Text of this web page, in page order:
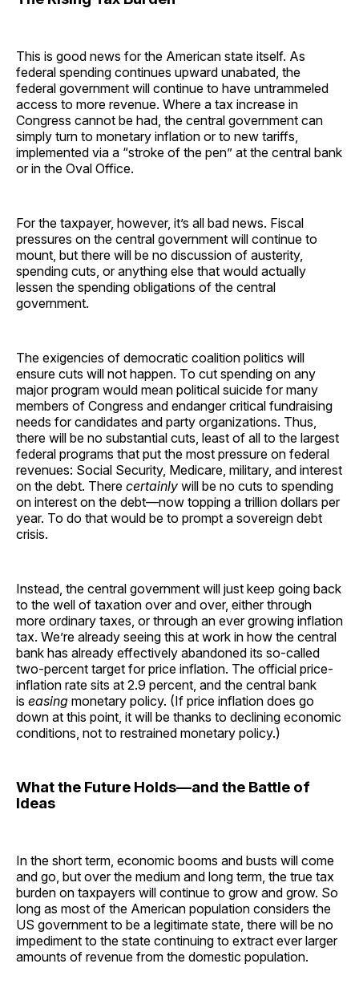
This is good news for the American state itself. As
federal spending continues upward unabated, the
federal government will continue to have untrammeled
access to more revenue. Where a tax increase in
Congress cannot be had, the central government can
simply turn to monetary inflation or to new tariffs,
implemented via a “stroke of the pen” at the central bank
or in the Oval Office.
For the taxpayer, however, it’s all bad news. Fiscal
pressures on the central government will continue to
mount, but there will be no discussion of austerity,
spending cuts, or anything else that would actually
lessen the spending obligations of the central
government.
The exigencies of democratic coalition politics will
ensure cuts will not happen. To cut spending on any
major program would mean political suicide for many
members of Congress and endanger critical fundraising
needs for candidates and party organizations. Thus,
there will be no substantial cuts, least of all to the largest
federal programs that put the most pressure on federal
revenues: Social Security, Medicare, military, and interest
on the debt. There certainly will be no cuts to spending
on interest on the debt—now topping a trillion dollars per
year. To do that would be to prompt a sovereign debt
crisis.
Instead, the central government will just keep going back
to the well of taxation over and over, either through
more ordinary taxes, or through an ever growing inflation
tax. We’re already seeing this at work in how the central
bank has already effectively abandoned its so-called
two-percent target for price inflation. The official price-
inflation rate sits at 2.9 percent, and the central bank
is easing monetary policy. (If price inflation does go
down at this point, it will be thanks to declining economic
conditions, not to restrained monetary policy.)
What the Future Holds—and the Battle of
Ideas
In the short term, economic booms and busts will come
and go, but over the medium and long term, the true tax
burden on taxpayers will continue to grow and grow. So
long as most of the American population considers the
US government to be a legitimate state, there will be no
impediment to the state continuing to extract ever larger
amounts of revenue from the domestic population.